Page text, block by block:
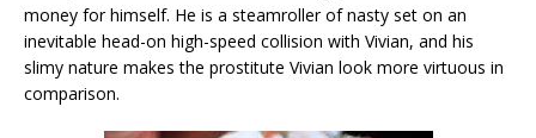
money for himself. He is a steamroller of nasty set on an
inevitable head-on high-speed collision with Vivian, and his
slimy nature makes the prostitute Vivian look more virtuous in
comparison.